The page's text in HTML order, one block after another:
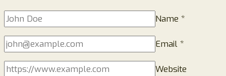
Name *
Email *
Website